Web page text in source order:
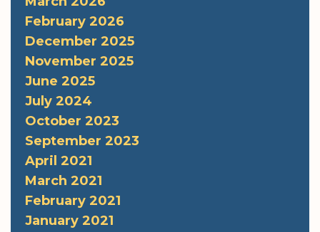
February 2026
December 2025
November 2025
June 2025
July 2024
October 2023
September 2023
April 2021
March 2021
February 2021
January 2021